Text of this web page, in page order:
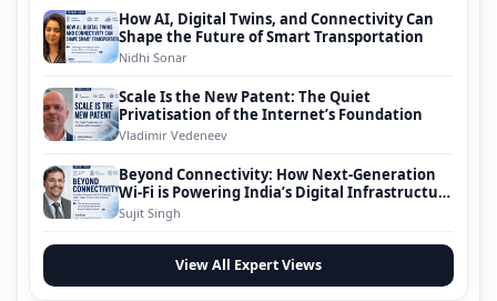
How AI, Digital Twins, and Connectivity Can
Shape the Future of Smart Transportation
Nidhi Sonar
Scale Is the New Patent: The Quiet
Privatisation of the Internet’s Foundation
Vladimir Vedeneev
Beyond Connectivity: How Next-Generation
Wi-Fi is Powering India’s Digital Infrastructure
Evolution
Sujit Singh
View All Expert Views